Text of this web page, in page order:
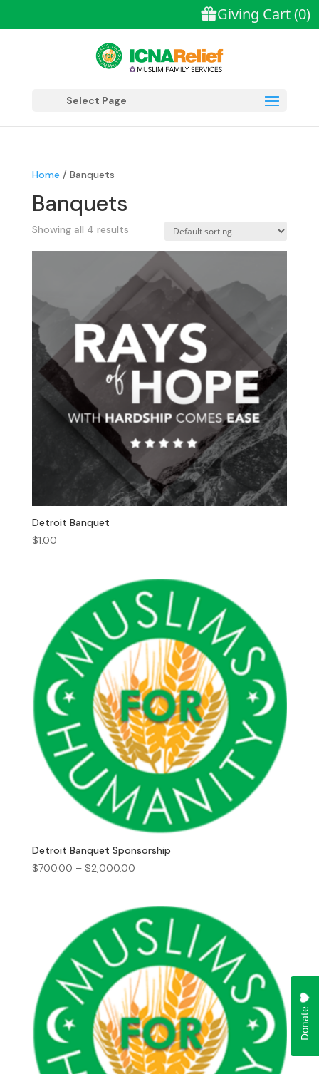
Select Page
Home / Banquets
Banquets
Showing all 4 results
Detroit Banquet
$1.00
Detroit Banquet Sponsorship
$700.00 – $2,000.00Price
through
$2,000.00